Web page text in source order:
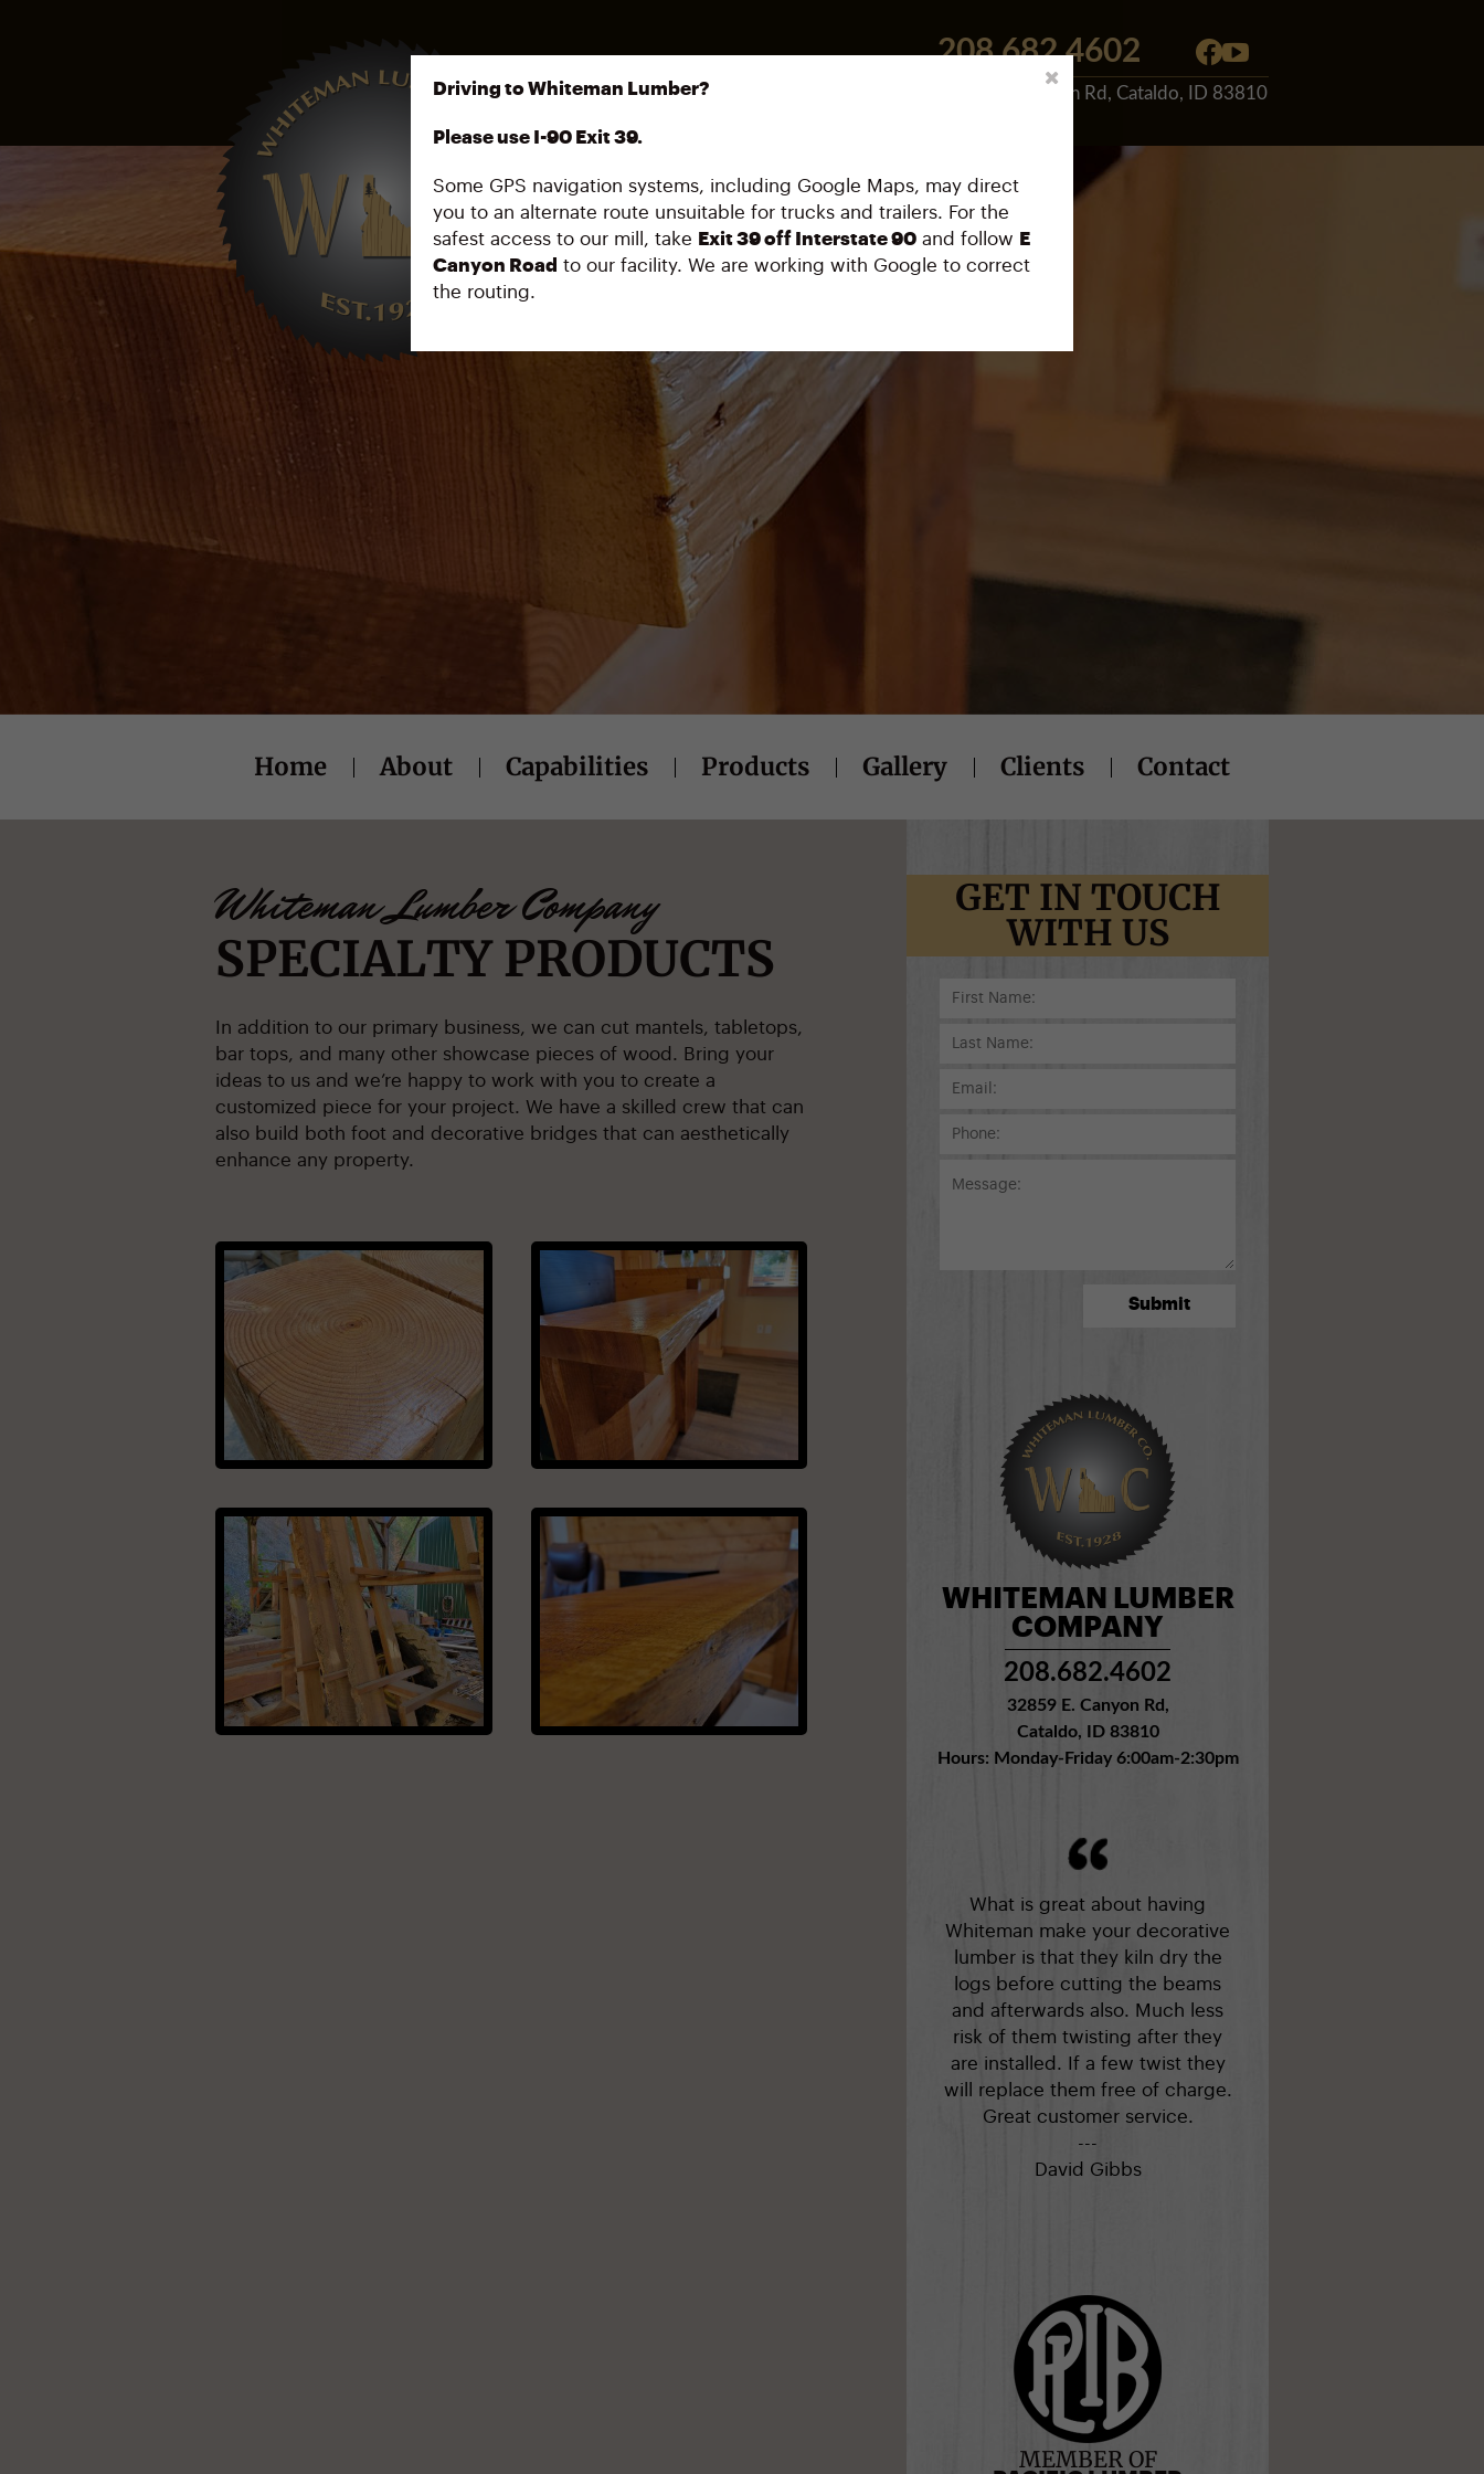
208.682.4602
32859 E. Canyon Rd, Cataldo, ID 83810
Home About Capabilities Products Gallery Clients Contact
Whiteman Lumber Company
SPECIALTY PRODUCTS
In addition to our primary business, we can cut mantels, tabletops,
bar tops, and many other showcase pieces of wood. Bring your
ideas to us and we’re happy to work with you to create a
customized piece for your project. We have a skilled crew that can
also build both foot and decorative bridges that can aesthetically
enhance any property.
GET IN TOUCH
WITH US
WHITEMAN LUMBER
COMPANY
208.682.4602
32859 E. Canyon Rd,
Cataldo, ID 83810
Hours: Monday-Friday 6:00am-2:30pm
What is great about having
Whiteman make your decorative
lumber is that they kiln dry the
logs before cutting the beams
and afterwards also. Much less
risk of them twisting after they
are installed. If a few twist they
will replace them free of charge.
Great customer service.
---
David Gibbs
MEMBER OF
Driving to Whiteman Lumber?
Please use I-90 Exit 39.
Some GPS navigation systems, including Google Maps, may direct
you to an alternate route unsuitable for trucks and trailers. For the
safest access to our mill, take Exit 39 off Interstate 90 and follow E
Canyon Road to our facility. We are working with Google to correct
the routing.